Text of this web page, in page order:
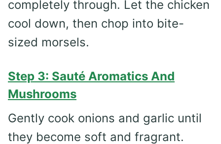
completely through. Let the chicken
cool down, then chop into bite-
sized morsels.
Step 3: Sauté Aromatics And
Mushrooms
Gently cook onions and garlic until
they become soft and fragrant.